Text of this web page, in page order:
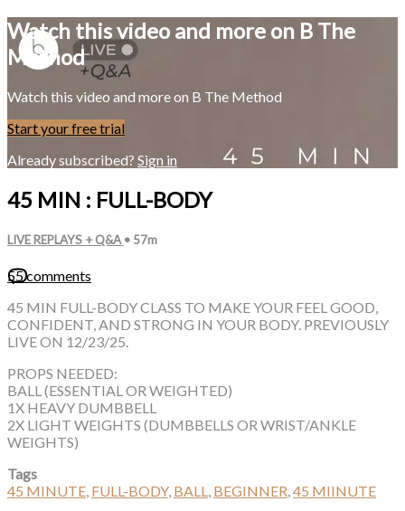
Watch this video and more on B The
Method
Watch this video and more on B The Method
Start your free trial
Already subscribed? Sign in
45 MIN : FULL-BODY
LIVE REPLAYS + Q&A • 57m
55 comments
45 MIN FULL-BODY CLASS TO MAKE YOUR FEEL GOOD,
CONFIDENT, AND STRONG IN YOUR BODY. PREVIOUSLY
LIVE ON 12/23/25.
PROPS NEEDED:
BALL (ESSENTIAL OR WEIGHTED)
1X HEAVY DUMBBELL
2X LIGHT WEIGHTS (DUMBBELLS OR WRIST/ANKLE
WEIGHTS)
Tags
45 MINUTE, FULL-BODY, BALL, BEGINNER,45 MIINUTE